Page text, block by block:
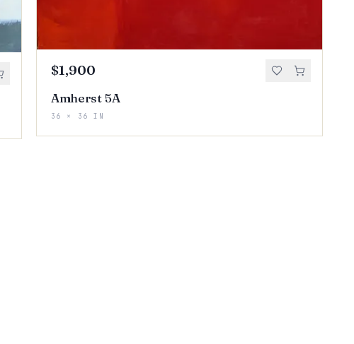
$1,900
Amherst 5A
36 × 36 IN